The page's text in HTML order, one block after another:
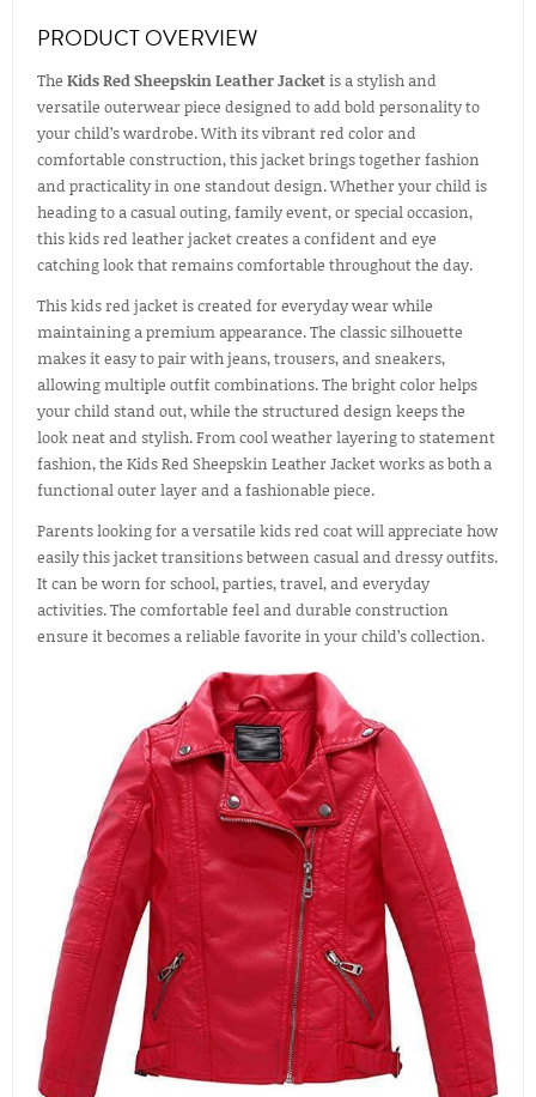
PRODUCT OVERVIEW
The Kids Red Sheepskin Leather Jacketis a stylish and
versatile outerwear piece designed to add bold personality to
your child’s wardrobe. With its vibrant red color and
comfortable construction, this jacket brings together fashion
and practicality in one standout design. Whether your child is
heading to a casual outing, family event, or special occasion,
this kids red leather jacket creates a confident and eye
catching look that remains comfortable throughout the day.
This kids red jacket is created for everyday wear while
maintaining a premium appearance. The classic silhouette
makes it easy to pair with jeans, trousers, and sneakers,
allowing multiple outfit combinations. The bright color helps
your child stand out, while the structured design keeps the
look neat and stylish. From cool weather layering to statement
fashion, the Kids Red Sheepskin Leather Jacket works as both a
functional outer layer and a fashionable piece.
Parents looking for a versatile kids red coat will appreciate how
easily this jacket transitions between casual and dressy outfits.
It can be worn for school, parties, travel, and everyday
activities. The comfortable feel and durable construction
ensure it becomes a reliable favorite in your child’s collection.